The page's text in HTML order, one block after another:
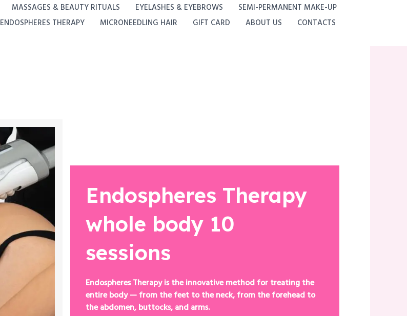
MASSAGES & BEAUTY RITUALS EYELASHES & EYEBROWS
SEMI-PERMANENT MAKE-UP
ENDOSPHERES THERAPY MICRONEEDLING HAIR GIFT CARD ABOUT US
CONTACTS
Endospheres Therapy
whole body 10
sessions
Endospheres Therapy is the innovative method for treating the
entire body — from the feet to the neck, from the forehead to
the abdomen, buttocks, and arms.